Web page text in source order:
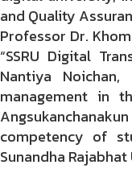
and Quality
Professor Dr.
“SSRU Digital
Nantiya
management in
competency of
Sunandha